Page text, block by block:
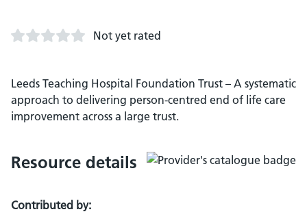
Not yet rated
Leeds Teaching Hospital Foundation Trust – A systematic
approach to delivering person-centred end of life care
improvement across a large trust.
Resource details
Contributed by: